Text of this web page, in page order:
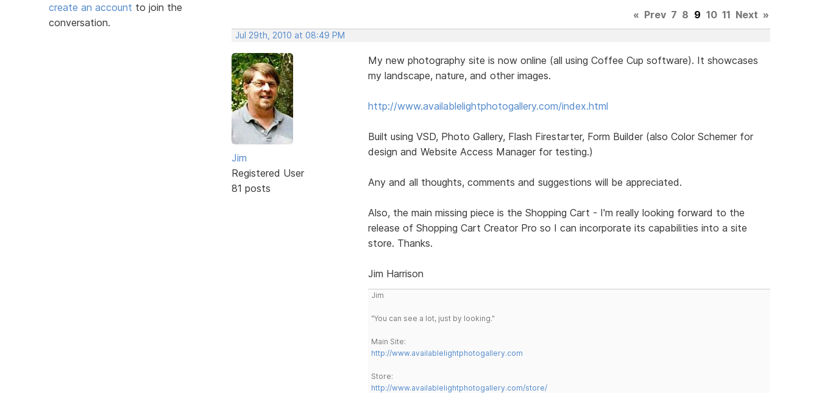
create an account to join the
conversation.
« Prev 7 8 9 10 11 Next »
Jul 29th, 2010 at 08:49 PM
Jim
Registered User
81 posts
My new photography site is now online (all using Coffee Cup software). It showcases
my landscape, nature, and other images.
http://www.availablelightphotogallery.com/index.html
Built using VSD, Photo Gallery, Flash Firestarter, Form Builder (also Color Schemer for
design and Website Access Manager for testing.)
Any and all thoughts, comments and suggestions will be appreciated.
Also, the main missing piece is the Shopping Cart - I'm really looking forward to the
release of Shopping Cart Creator Pro so I can incorporate its capabilities into a site
store. Thanks.
Jim Harrison
Jim
"You can see a lot, just by looking."
Main Site:
http://www.availablelightphotogallery.com
Store:
http://www.availablelightphotogallery.com/store/